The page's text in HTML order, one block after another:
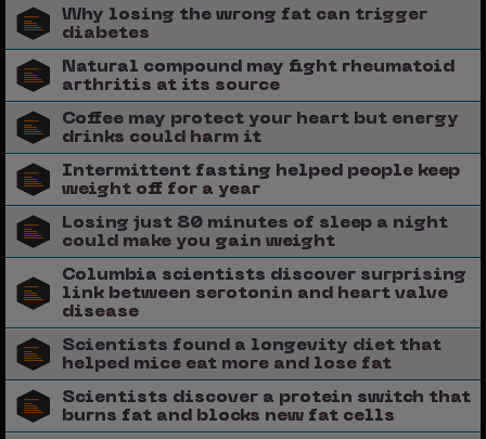
Why losing the wrong fat can trigger
diabetes
Natural compound may fight rheumatoid
arthritis at its source
Coffee may protect your heart but energy
drinks could harm it
Intermittent fasting helped people keep
weight off for a year
Losing just 80 minutes of sleep a night
could make you gain weight
Columbia scientists discover surprising
link between serotonin and heart valve
disease
Scientists found a longevity diet that
helped mice eat more and lose fat
Scientists discover a protein switch that
burns fat and blocks new fat cells